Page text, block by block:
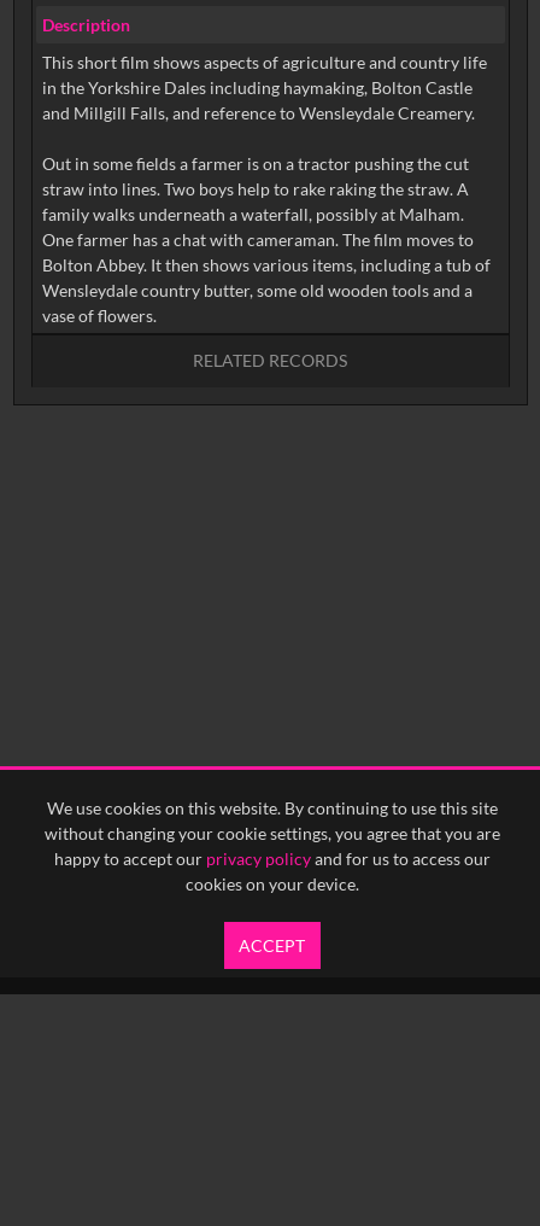
We use cookies on this website. By continuing to use this site
without changing your cookie settings, you agree that you are
happy to accept our privacy policyand for us to access our
cookies on your device.
ACCEPT
Description
This short film shows aspects of agriculture and country life
in the Yorkshire Dales including haymaking, Bolton Castle
and Millgill Falls, and reference to Wensleydale Creamery.
Out in some fields a farmer is on a tractor pushing the cut
straw into lines. Two boys help to rake raking the straw. A
family walks underneath a waterfall, possibly at Malham.
One farmer has a chat with cameraman. The film moves to
Bolton Abbey. It then shows various items, including a tub of
Wensleydale country butter, some old wooden tools and a
vase of flowers.
RELATED RECORDS